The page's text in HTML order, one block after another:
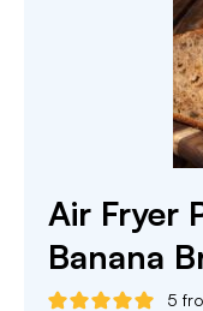
Air Fryer
Banana
5